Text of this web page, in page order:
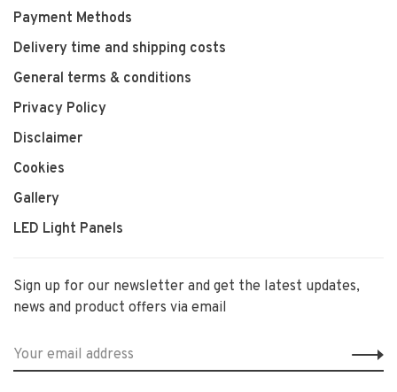
Payment Methods
Delivery time and shipping costs
General terms & conditions
Privacy Policy
Disclaimer
Cookies
Gallery
LED Light Panels
Sign up for our newsletter and get the latest updates,
news and product offers via email